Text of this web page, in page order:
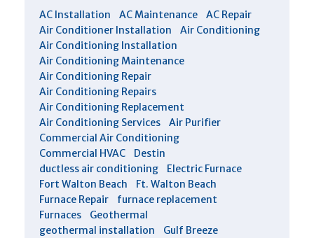
AC Installation AC Maintenance
AC Repair
Air Conditioner Installation
Air Conditioning
Air Conditioning Installation
Air Conditioning Maintenance
Air Conditioning Repair
Air Conditioning Repairs
Air Conditioning Replacement
Air Conditioning Services
Air Purifier
Commercial Air Conditioning
Commercial HVAC
Destin
ductless air conditioning
Electric Furnace
Fort Walton Beach
Ft. Walton Beach
Furnace Repair
furnace replacement
Furnaces
Geothermal
geothermal installation
Gulf Breeze